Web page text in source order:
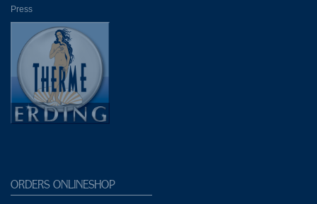
Press
Partner Hotels
Shops Galeria
ORDERS ONLINESHOP